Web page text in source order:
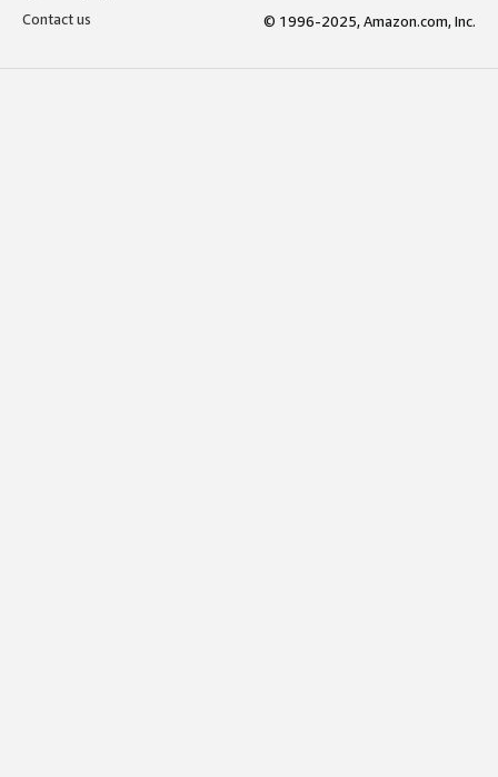
Contact us
© 1996-2025, Amazon.com, Inc.